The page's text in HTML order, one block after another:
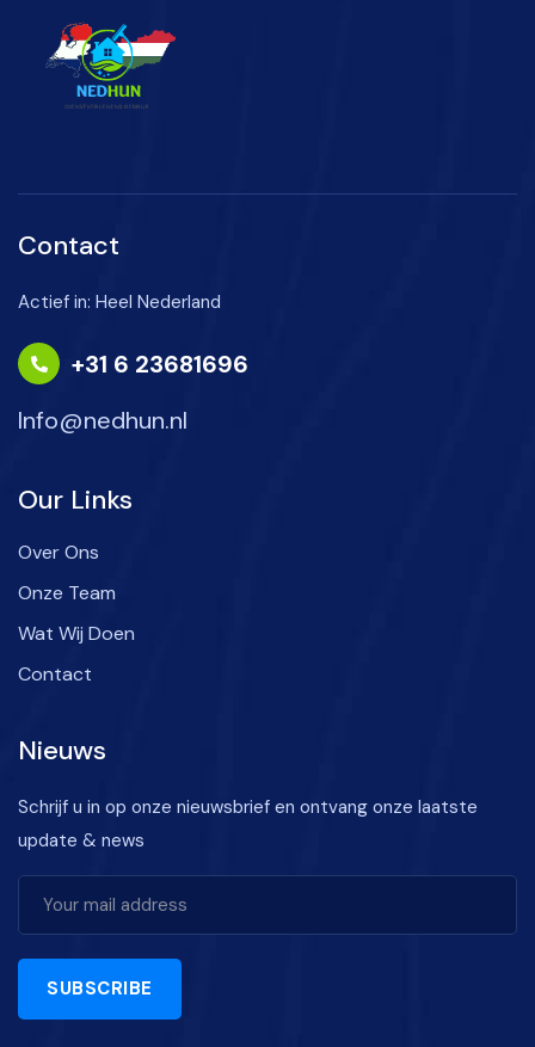
Contact
Actief in: Heel Nederland
+31 6 23681696
Info@nedhun.nl
Our Links
Over Ons
Onze Team
Wat Wij Doen
Contact
Nieuws
Schrijf u in op onze nieuwsbrief en ontvang onze laatste
update & news
SUBSCRIBE